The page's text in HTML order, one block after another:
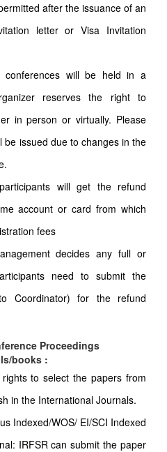
after the issuance of an
letter or Visa Invitation
conferences will be held in a
reserves the right to
in person or virtually. Please
be issued due to changes in the
will get the refund
account or card from which
fees
decides any full or
need to submit the
Coordinator) for the refund
Proceedings
books :
to select the papers from
in the International Journals.
Indexed/WOS/ EI/SCI Indexed
IRFSR can submit the paper